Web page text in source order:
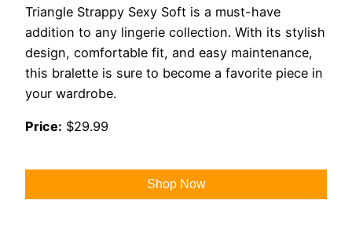
Triangle Strappy Sexy Soft is a must-have
addition to any lingerie collection. With its stylish
design, comfortable fit, and easy maintenance,
this bralette is sure to become a favorite piece in
your wardrobe.
Price: $29.99
Shop Now